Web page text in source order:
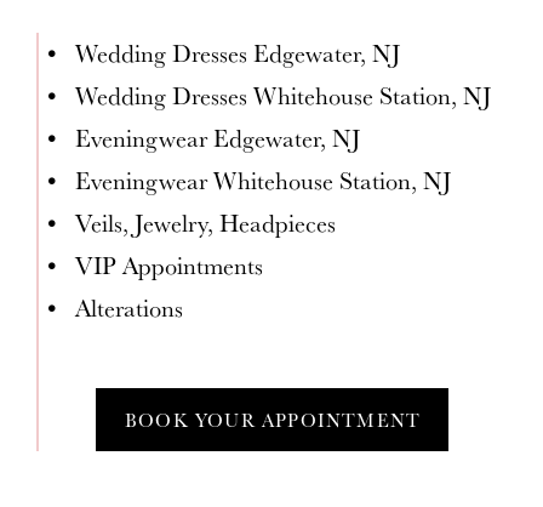
Wedding Dresses Edgewater, NJ
Wedding Dresses Whitehouse Station, NJ
Eveningwear Edgewater, NJ
Eveningwear Whitehouse Station, NJ
Veils, Jewelry, Headpieces
VIP Appointments
Alterations
BOOK YOUR APPOINTMENT